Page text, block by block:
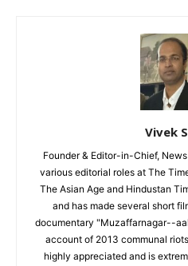
Vivek
Founder & Editor-in-Chief,
various editorial roles at The
The Asian Age and Hindustan
and has made several short
documentary "Muzaffarnagar--
account of 2013 communal
highly appreciated and is